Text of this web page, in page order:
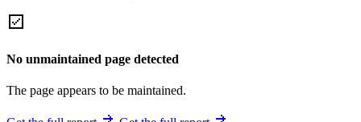
No unmaintained page detected
The page appears to be maintained.